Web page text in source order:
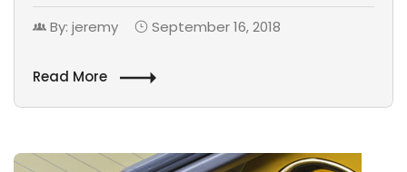
By: jeremy September 16, 2018
Read More